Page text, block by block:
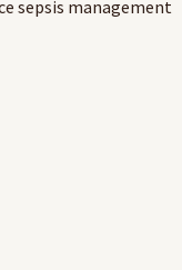
sepsis management